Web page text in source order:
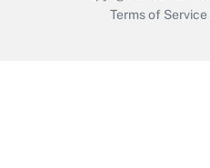
Terms of Service